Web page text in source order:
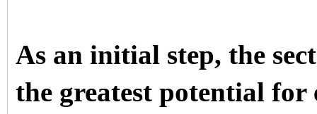
As an initial step, the
the greatest potential